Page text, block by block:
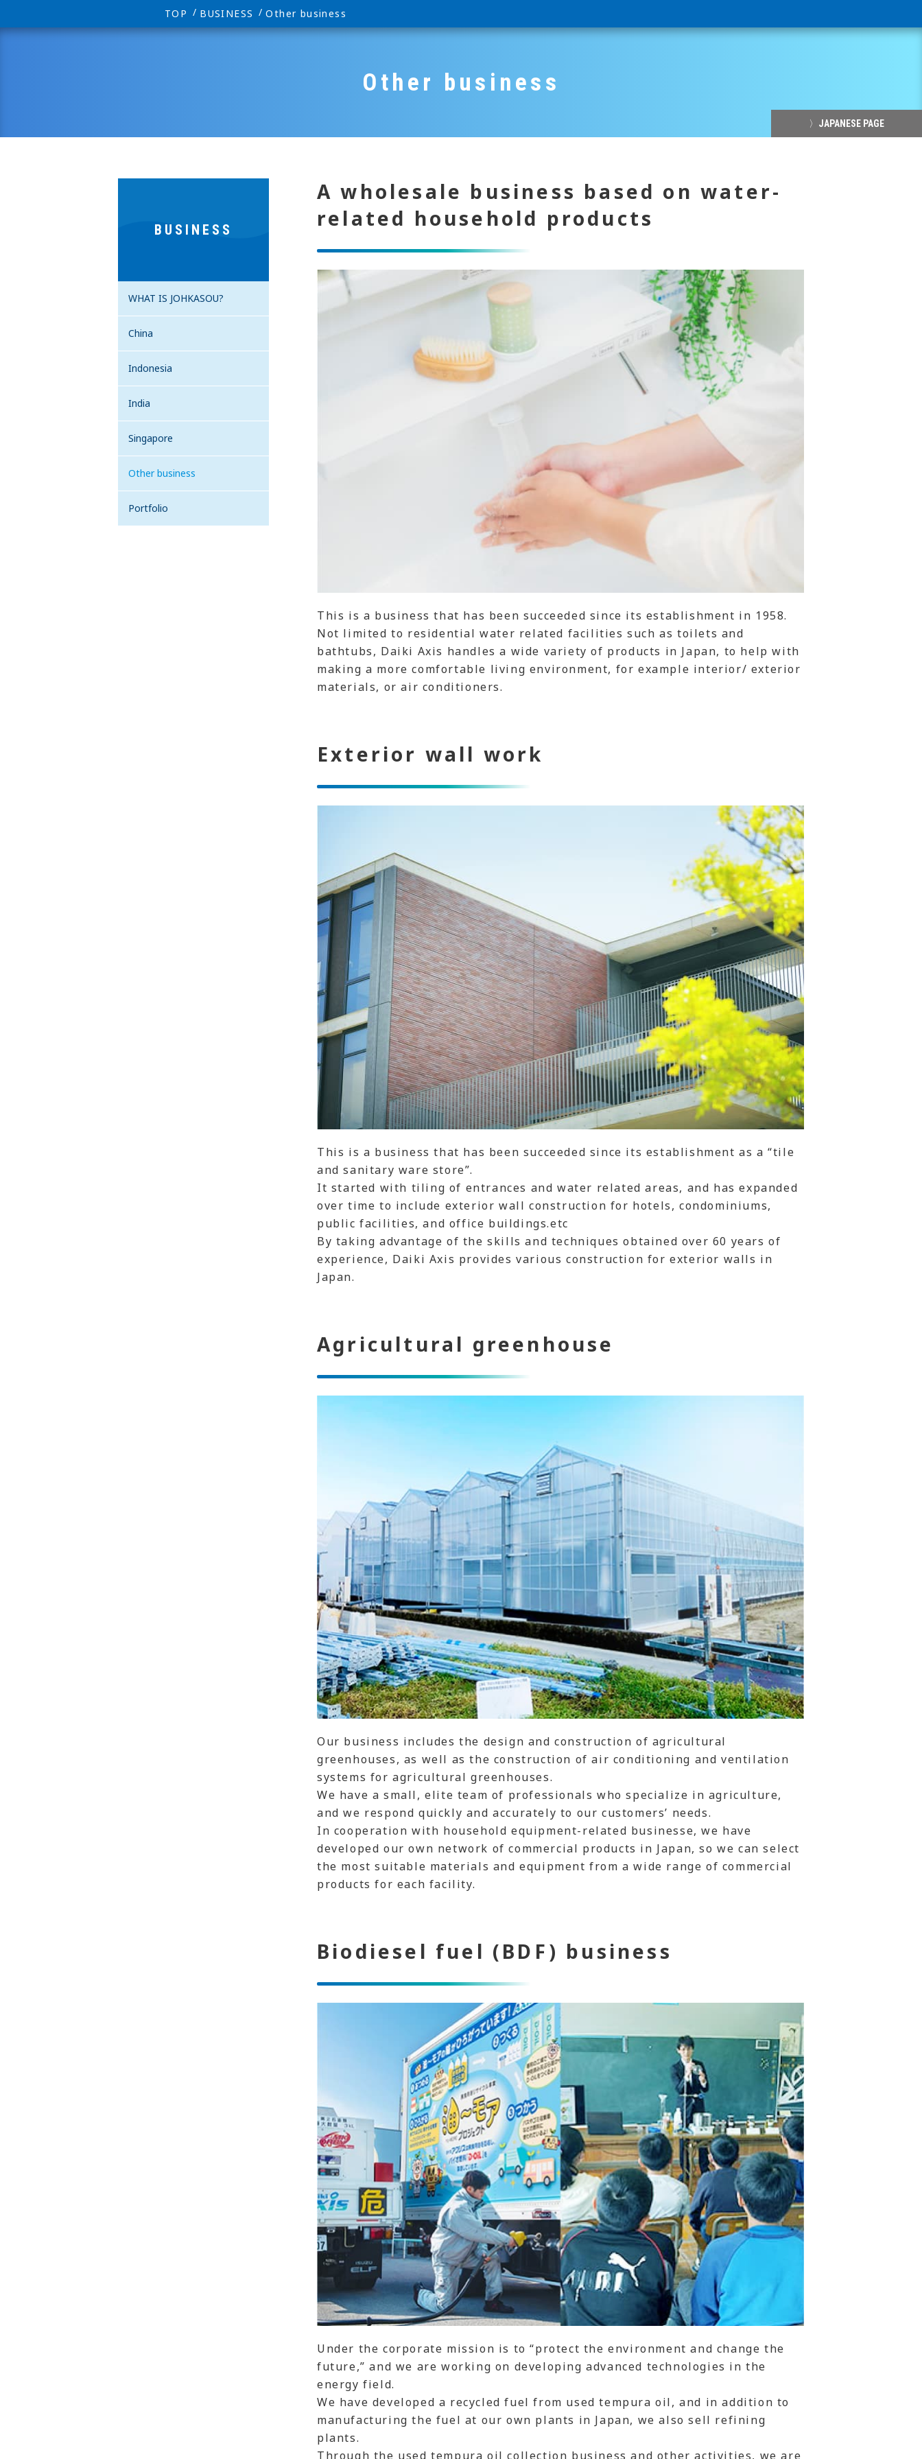
TOP BUSINESS Other business
Other business
〉JAPANESE PAGE
BUSINESS
WHAT IS JOHKASOU?
China
Indonesia
India
Singapore
Other business
Portfolio
A wholesale business based on water-
related household products
This is a business that has been succeeded since its establishment in 1958.
Not limited to residential water related facilities such as toilets and
bathtubs, Daiki Axis handles a wide variety of products in Japan, to help with
making a more comfortable living environment, for example interior/ exterior
materials, or air conditioners.
Exterior wall work
This is a business that has been succeeded since its establishment as a “tile
and sanitary ware store”.
It started with tiling of entrances and water related areas, and has expanded
over time to include exterior wall construction for hotels, condominiums,
public facilities, and office buildings.etc
By taking advantage of the skills and techniques obtained over 60 years of
experience, Daiki Axis provides various construction for exterior walls in
Japan.
Agricultural greenhouse
Our business includes the design and construction of agricultural
greenhouses, as well as the construction of air conditioning and ventilation
systems for agricultural greenhouses.
We have a small, elite team of professionals who specialize in agriculture,
and we respond quickly and accurately to our customers’ needs.
In cooperation with household equipment-related businesse, we have
developed our own network of commercial products in Japan, so we can select
the most suitable materials and equipment from a wide range of commercial
products for each facility.
Biodiesel fuel (BDF) business
Under the corporate mission is to “protect the environment and change the
future,” and we are working on developing advanced technologies in the
energy field.
We have developed a recycled fuel from used tempura oil, and in addition to
manufacturing the fuel at our own plants in Japan, we also sell refining
plants.
Through the used tempura oil collection business and other activities, we are